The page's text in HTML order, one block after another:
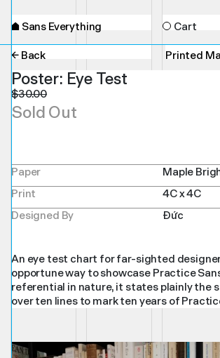
⌂Sans Everything Cart
← Back Printed
Poster: Eye Test
$30.00
Sold Out
Paper
Maple
Print
4C x 4C
Designed By
Đức
An eye test chart for far-sighted
opportune way to showcase Practice
referential in nature, it states plainly the
over ten lines to mark ten years of